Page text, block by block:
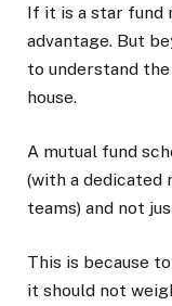
If it is a star fund
advantage. But
to understand
house.
A mutual fund
(with a dedicated
teams) and not
This is because
it should not